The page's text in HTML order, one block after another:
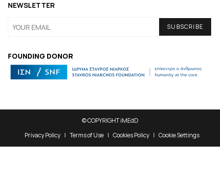
FOUNDING DONOR
NEWSLETTER
© COPYRIGHT iMEdD
Privacy Policy
Terms of Use Cookies Policy Cookie Settings